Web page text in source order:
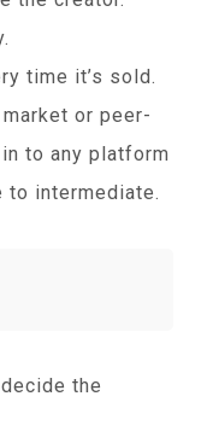
time it’s sold.
or peer-
to any platform
to intermediate.
the